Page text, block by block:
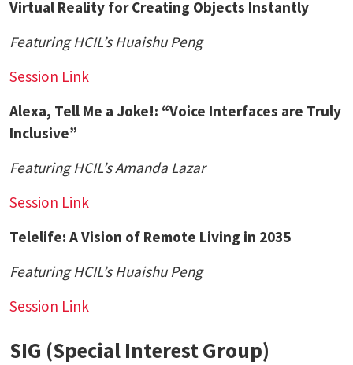
Virtual Reality for Creating Objects Instantly
Featuring HCIL’sHuaishu Peng
Session Link
Alexa, Tell Me a Joke!: “Voice Interfaces are Truly
Inclusive”
Featuring HCIL’sAmanda Lazar
Session Link
Telelife: A Vision of Remote Living in 2035
Featuring HCIL’sHuaishu Peng
Session Link
SIG (Special Interest Group)